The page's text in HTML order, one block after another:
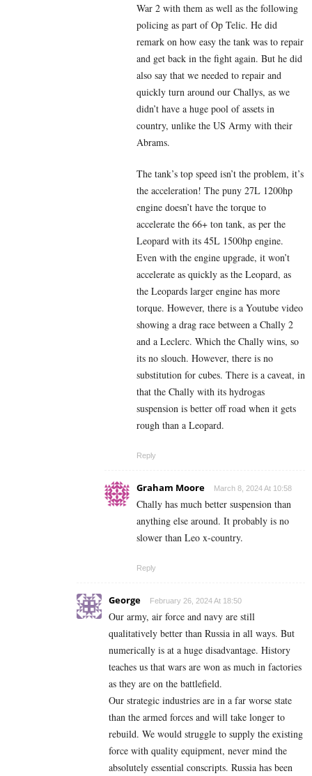
War 2 with them as well as the following
policing as part of Op Telic. He did
remark on how easy the tank was to repair
and get back in the fight again. But he did
also say that we needed to repair and
quickly turn around our Challys, as we
didn’t have a huge pool of assets in
country, unlike the US Army with their
Abrams.
The tank’s top speed isn’t the problem, it’s
the acceleration! The puny 27L 1200hp
engine doesn’t have the torque to
accelerate the 66+ ton tank, as per the
Leopard with its 45L 1500hp engine.
Even with the engine upgrade, it won’t
accelerate as quickly as the Leopard, as
the Leopards larger engine has more
torque. However, there is a Youtube video
showing a drag race between a Chally 2
and a Leclerc. Which the Chally wins, so
its no slouch. However, there is no
substitution for cubes. There is a caveat, in
that the Chally with its hydrogas
suspension is better off road when it gets
rough than a Leopard.
Reply
Graham Moore March 8, 2024 At 10:58
Chally has much better suspension than
anything else around. It probably is no
slower than Leo x-country.
Reply
George February 26, 2024 At 18:50
Our army, air force and navy are still
qualitatively better than Russia in all ways. But
numerically is at a huge disadvantage. History
teaches us that wars are won as much in factories
as they are on the battlefield.
Our strategic industries are in a far worse state
than the armed forces and will take longer to
rebuild. We would struggle to supply the existing
force with quality equipment, never mind the
absolutely essential conscripts. Russia has been